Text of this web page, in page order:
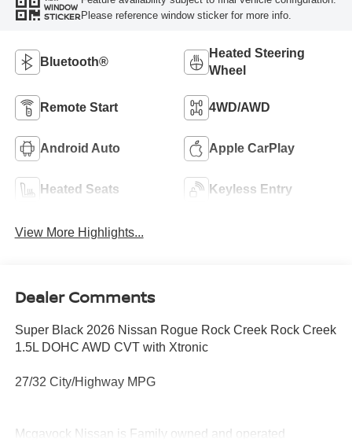
WINDOW
STICKERPlease reference window sticker for more info.
Bluetooth®
Heated Steering
Wheel
Remote Start 4WD/AWD
Android Auto Apple CarPlay
Heated Seats Keyless Entry
View More Highlights...
Dealer Comments
Super Black 2026 Nissan Rogue Rock Creek Rock Creek
1.5L DOHC AWD CVT with Xtronic
27/32 City/Highway MPG
Mcgavock Nissan is Family owned and operated